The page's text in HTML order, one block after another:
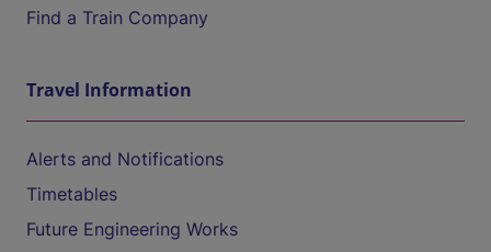
Find a Train Company
Travel Information
Alerts and Notifications
Timetables
Future Engineering Works